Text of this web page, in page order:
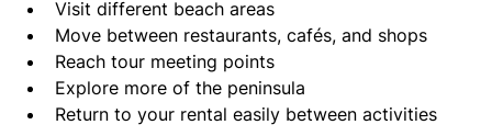
Visit different beach areas
Move between restaurants, cafés, and shops
Reach tour meeting points
Explore more of the peninsula
Return to your rental easily between activities